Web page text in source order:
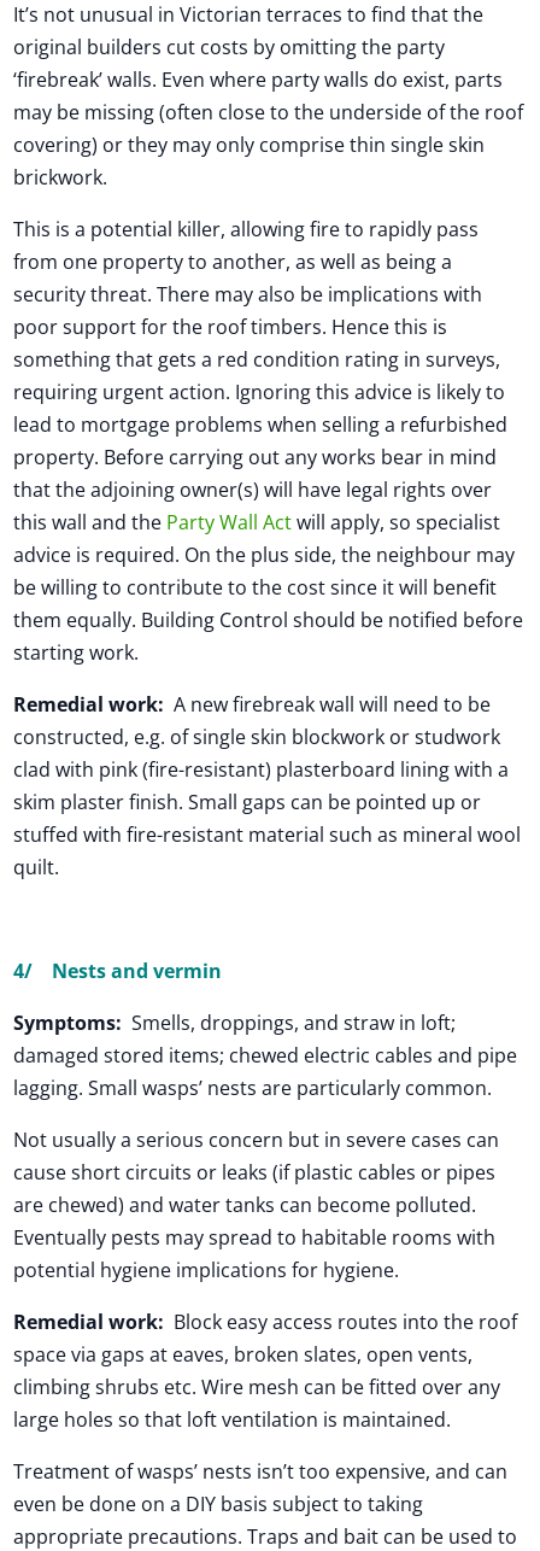
It’s not unusual in Victorian terraces to find that the
original builders cut costs by omitting the party
‘firebreak’ walls. Even where party walls do exist, parts
may be missing (often close to the underside of the roof
covering) or they may only comprise thin single skin
brickwork.
This is a potential killer, allowing fire to rapidly pass
from one property to another, as well as being a
security threat. There may also be implications with
poor support for the roof timbers. Hence this is
something that gets a red condition rating in surveys,
requiring urgent action. Ignoring this advice is likely to
lead to mortgage problems when selling a refurbished
property. Before carrying out any works bear in mind
that the adjoining owner(s) will have legal rights over
this wall and the Party Wall Actwill apply, so specialist
advice is required. On the plus side, the neighbour may
be willing to contribute to the cost since it will benefit
them equally. Building Control should be notified before
starting work.
Remedial work:A new firebreak wall will need to be
constructed, e.g. of single skin blockwork or studwork
clad with pink (fire-resistant) plasterboard lining with a
skim plaster finish. Small gaps can be pointed up or
stuffed with fire-resistant material such as mineral wool
quilt.
4/ Nests and vermin
Symptoms: Smells, droppings, and straw in loft;
damaged stored items; chewed electric cables and pipe
lagging. Small wasps’ nests are particularly common.
Not usually a serious concern but in severe cases can
cause short circuits or leaks (if plastic cables or pipes
are chewed) and water tanks can become polluted.
Eventually pests may spread to habitable rooms with
potential hygiene implications for hygiene.
Remedial work: Block easy access routes into the roof
space via gaps at eaves, broken slates, open vents,
climbing shrubs etc. Wire mesh can be fitted over any
large holes so that loft ventilation is maintained.
Treatment of wasps’ nests isn’t too expensive, and can
even be done on a DIY basis subject to taking
appropriate precautions. Traps and bait can be used to